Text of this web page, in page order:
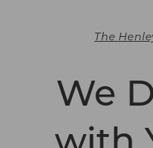
The
We